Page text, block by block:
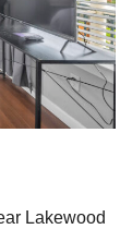
Lakewood